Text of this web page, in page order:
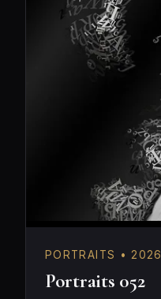
PORTRAITS • 2026
Portraits 052